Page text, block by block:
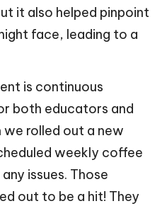
it also helped pinpoint
face, leading to a
is continuous
both educators and
we rolled out a new
weekly coffee
issues. Those
out to be a hit! They